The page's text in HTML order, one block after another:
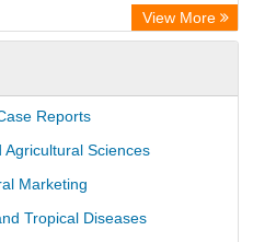
View More
Reports
Sciences
Marketing
Tropical Diseases